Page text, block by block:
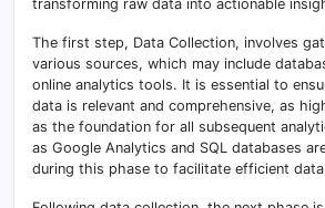
transforming raw data into actionable
The first step, Data Collection, involves
various sources, which may include
online analytics tools. It is essential to
data is relevant and comprehensive, as
as the foundation for all subsequent
as Google Analytics and SQL databases
during this phase to facilitate efficient